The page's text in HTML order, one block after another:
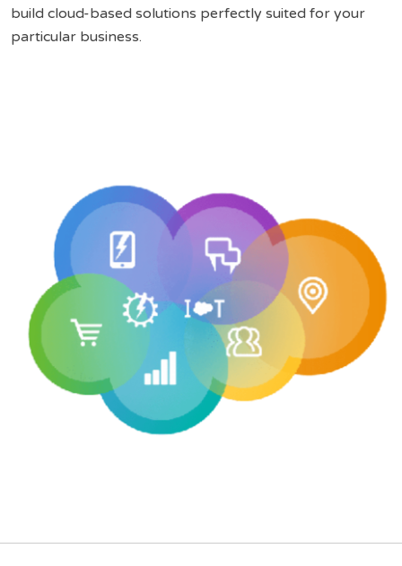
build cloud-based solutions perfectly suited for your
particular business.